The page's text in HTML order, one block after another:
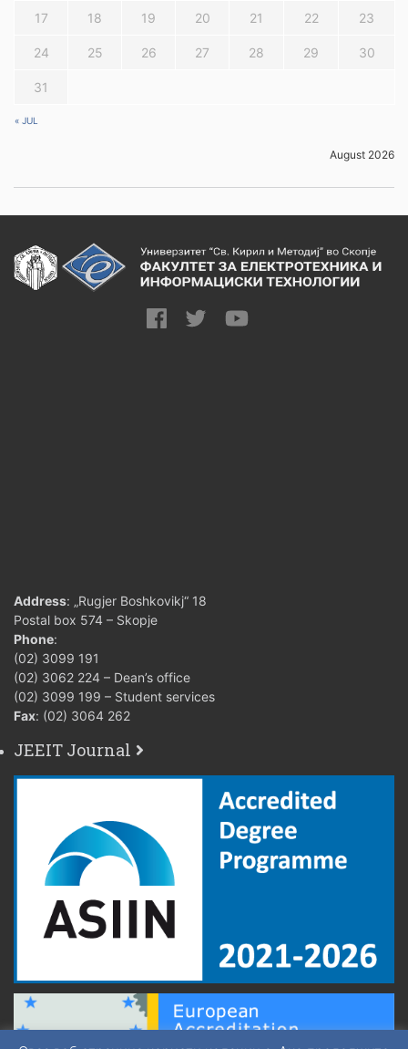
August 2026
« JUL
17 18 19 20 21 22 23
24 25 26 27 28 29 30
31
Address: „Rugjer Boshkovikj“ 18
Postal box 574 – Skopje
Phone:
(02) 3099 191
(02) 3062 224 – Dean’s office
(02) 3099 199 – Student services
Fax: (02) 3064 262
JEEIT Journal